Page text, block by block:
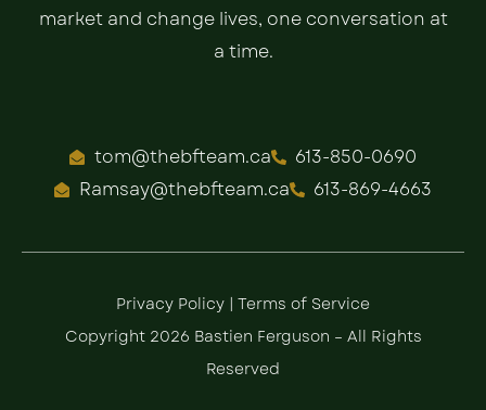
market and change lives, one conversation at
a time.
tom@thebfteam.ca
613-850-0690
Ramsay@thebfteam.ca
613-869-4663
Privacy Policy | Terms of Service
Copyright 2026 Bastien Ferguson – All Rights
Reserved